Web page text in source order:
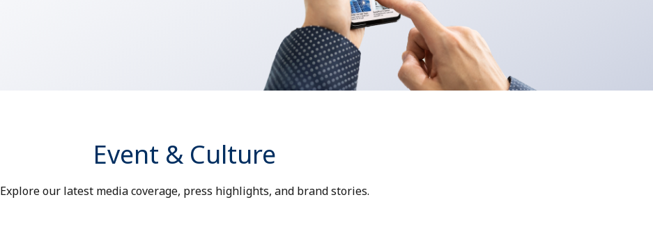
Event & Culture
Explore our latest media coverage, press highlights, and brand stories.